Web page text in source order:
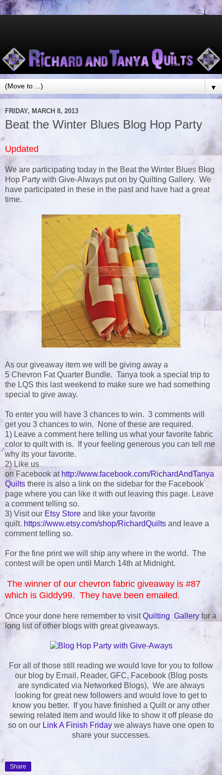
▼
FRIDAY, MARCH 8, 2013
Beat the Winter Blues Blog Hop Party
Updated
We are participating today in the Beat the Winter Blues Blog
Hop Party with Give-Always put on by Quilting Gallery. We
have participated in these in the past and have had a great
time.
As our giveaway item we will be giving away a
5 Chevron Fat Quarter Bundle. Tanya took a special trip to
the LQS this last weekend to make sure we had something
special to give away.
To enter you will have 3 chances to win. 3 comments will
get you 3 chances to win. None of these are required.
1) Leave a comment here telling us what your favorite fabric
color to quilt with is. If your feeling generous you can tell me
why its your favorite.
2) Like us
on Facebook at http://www.facebook.com/RichardAndTanya
Quilts there is also a link on the sidebar for the Facebook
page where you can like it with out leaving this page. Leave
a comment telling so.
3) Visit our Etsy Store and like your favorite
quilt. https://www.etsy.com/shop/RichardQuilts and leave a
comment telling so.
For the fine print we will ship any where in the world. The
contest will be open until March 14th at Midnight.
The winner of our chevron fabric giveaway is #87
which is Giddy99. They have been emailed.
Once your done here remember to visitQuilting Gallery for a
long list of other blogs with great giveaways.
For all of those still reading we would love for you to follow
our blog by Email, Reader, GFC, Facebook (Blog posts
are syndicated via Networked Blogs), We are always
looking for great new followers and would love to get to
know you better. If you have finished a Quilt or any other
sewing related item and would like to show it off please do
so on our Link A Finish Friday we always have one open to
share your successes.
Share